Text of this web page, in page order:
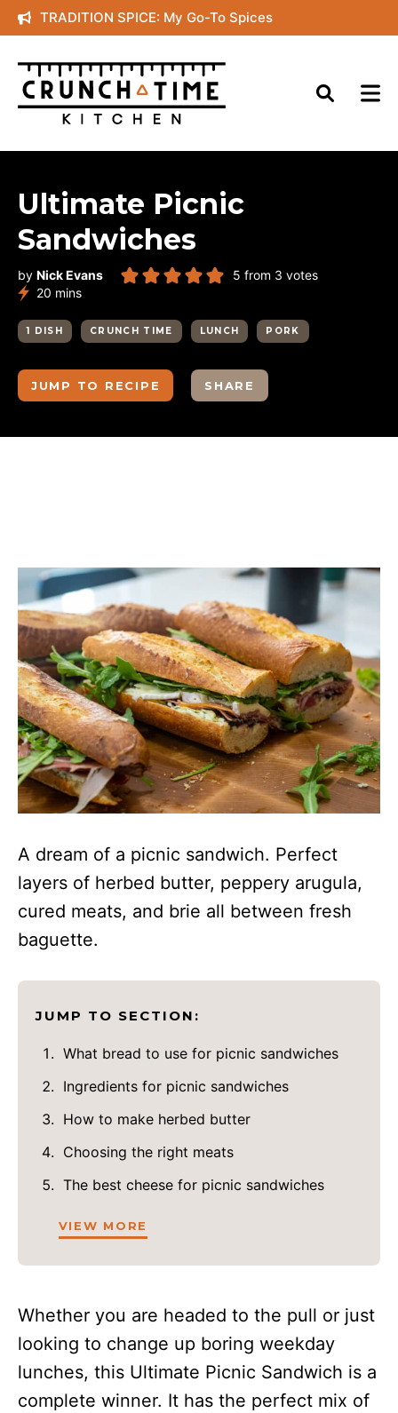
Skip
to
content
TRADITION SPICE: My Go-To Spices
Ultimate Picnic
Sandwiches
by Nick Evans 5 from 3 votes
20 minutes
mins
1 DISH CRUNCH TIME LUNCH PORK
JUMP TO RECIPE SHARE
A dream of a picnic sandwich. Perfect
layers of herbed butter, peppery arugula,
cured meats, and brie all between fresh
baguette.
JUMP TO SECTION:
What bread to use for picnic sandwiches
Ingredients for picnic sandwiches
How to make herbed butter
Choosing the right meats
The best cheese for picnic sandwiches
VIEW MORE
Whether you are headed to the pull or just
looking to change up boring weekday
lunches, this Ultimate Picnic Sandwich is a
complete winner. It has the perfect mix of